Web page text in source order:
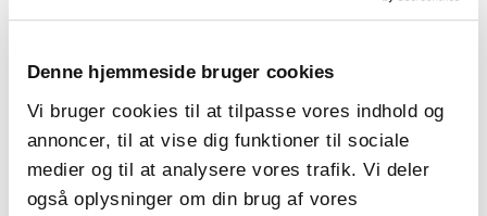
Denne hjemmeside bruger cookies
Vi bruger cookies til at tilpasse vores indhold og
annoncer, til at vise dig funktioner til sociale
medier og til at analysere vores trafik. Vi deler
også oplysninger om din brug af vores
be used to dry the new paper. In total this will
reduce annual transport by 500 truckloads.
Sustainable future for Blue
Paper